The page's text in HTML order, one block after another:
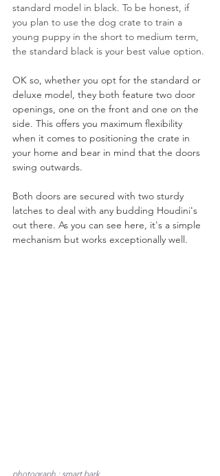
standard model in black. To be honest, if
you plan to use the dog crate to train a
young puppy in the short to medium term,
the standard black is your best value option.
OK so, whether you opt for the standard or
deluxe model, they both feature two door
openings, one on the front and one on the
side. This offers you maximum flexibility
when it comes to positioning the crate in
your home and bear in mind that the doors
swing outwards.
Both doors are secured with two sturdy
latches to deal with any budding Houdini's
out there. As you can see here, it's a simple
mechanism but works exceptionally well.
photograph : smart bark